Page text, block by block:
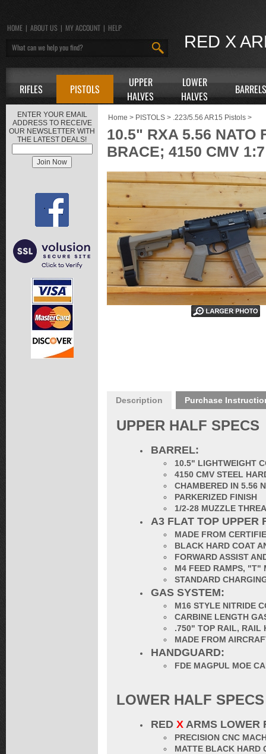
RED X
HOME | ABOUT US | MY ACCOUNT | HELP
RIFLES PISTOLS
UPPER
HALVES
LOWER
HALVES
BARRELS
ENTER YOUR EMAIL
ADDRESS TO RECEIVE
OUR NEWSLETTER WITH
THE LATEST DEALS!
Home > PISTOLS > .223/5.56 AR15 Pistols >
10.5" RXA 5.56 NATO
BRACE; 4150 CMV
Description Purchase
UPPER HALF SPECS
BARREL:
10.5" LIGHTWEIGHT
4150 CMV STEEL
CHAMBERED IN 5.56
PARKERIZED FINISH
1/2-28 MUZZLE
A3 FLAT TOP UPPER
MADE FROM
BLACK HARD COAT
FORWARD ASSIST
M4 FEED RAMPS, "T"
STANDARD
GAS SYSTEM:
M16 STYLE NITRIDE
CARBINE LENGTH
.750" TOP RAIL, RAIL
MADE FROM
HANDGUARD:
FDE MAGPUL MOE
LOWER HALF SPECS
RED X ARMS LOWER
PRECISION CNC
MATTE BLACK HARD